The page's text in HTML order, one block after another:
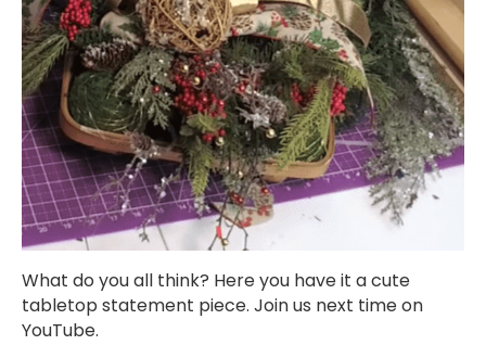
What do you all think? Here you have it a cute
tabletop statement piece. Join us next time on
YouTube.